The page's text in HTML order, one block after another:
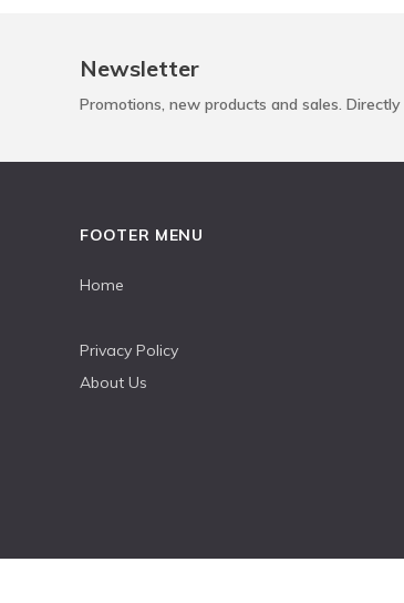
Newsletter
Promotions, new products and sales.
FOOTER MENU
Home
Privacy Policy
About Us